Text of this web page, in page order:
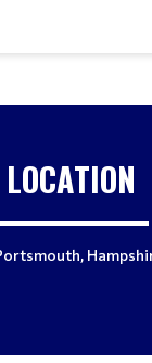
LOCATION